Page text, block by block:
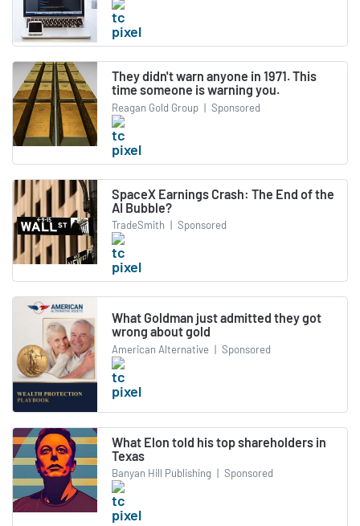
They didn't warn anyone in 1971. This
time someone is warning you.
Reagan Gold Group | Sponsored
SpaceX Earnings Crash: The End of the
AI Bubble?
TradeSmith | Sponsored
What Goldman just admitted they got
wrong about gold
American Alternative | Sponsored
What Elon told his top shareholders in
Texas
Banyan Hill Publishing | Sponsored